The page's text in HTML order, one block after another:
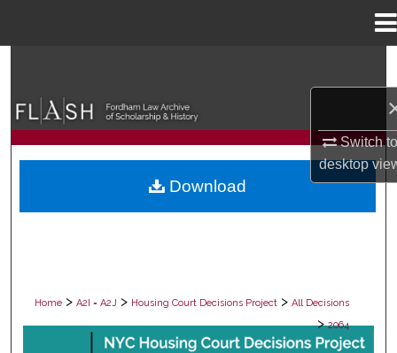
Switch
desktop
Browse Collections
My Account
Home > A2I = A2J > Housing Court Decisions Project > All Decisions
> 2064
Download